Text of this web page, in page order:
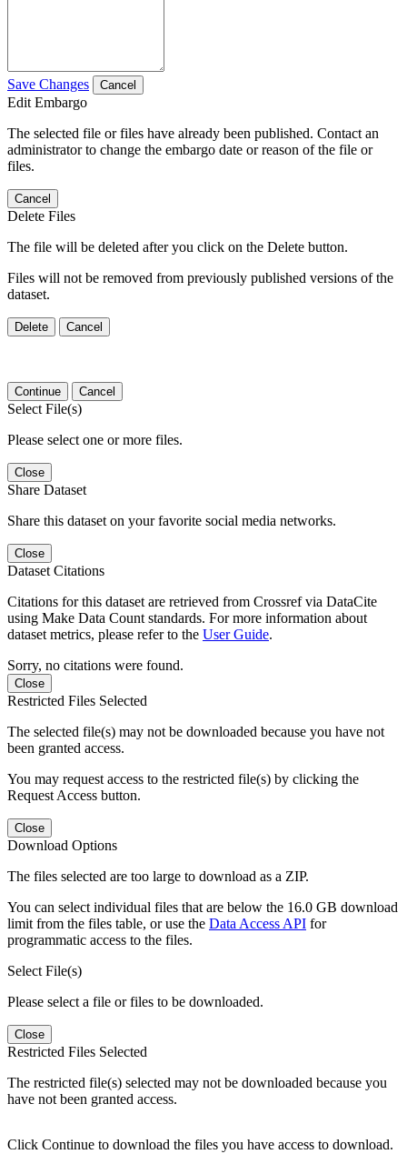
Save Changes Cancel
Edit Embargo
The selected file or files have already been published. Contact an
administrator to change the embargo date or reason of the file or
files.
Cancel
Delete Files
The file will be deleted after you click on the Delete button.
Files will not be removed from previously published versions of the
dataset.
Delete Cancel
Continue Cancel
Select File(s)
Please select one or more files.
Close
Share Dataset
Share this dataset on your favorite social media networks.
Close
Dataset Citations
Citations for this dataset are retrieved from Crossref via DataCite
using Make Data Count standards. For more information about
dataset metrics, please refer to the User Guide.
Sorry, no citations were found.
Close
Restricted Files Selected
The selected file(s) may not be downloaded because you have not
been granted access.
You may request access to the restricted file(s) by clicking the
Request Access button.
Close
Download Options
The files selected are too large to download as a ZIP.
You can select individual files that are below the 16.0 GB download
limit from the files table, or use the Data Access API for
programmatic access to the files.
Select File(s)
Please select a file or files to be downloaded.
Close
Restricted Files Selected
The restricted file(s) selected may not be downloaded because you
have not been granted access.
Click Continue to download the files you have access to download.